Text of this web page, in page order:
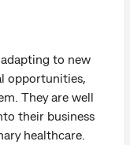
adapting to new
opportunities,
They are well
their business
healthcare.